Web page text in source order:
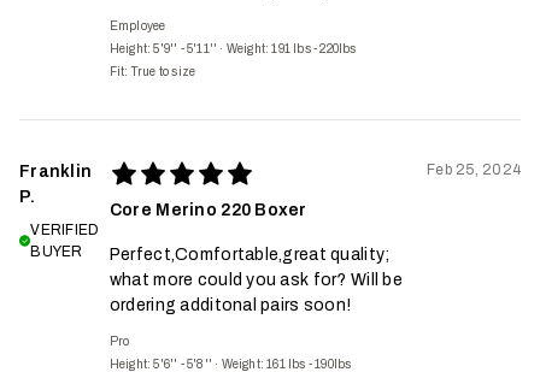
Employee
Height: 5'9'' - 5'11'' · Weight: 191 lbs - 220lbs
Fit: True to size
Franklin
P.
VERIFIED
BUYER
Core Merino 220 Boxer
Perfect,Comfortable,great quality;
what more could you ask for? Will be
ordering additonal pairs soon!
Pro
Height: 5'6'' - 5'8'' · Weight: 161 lbs - 190lbs
Feb 25, 2024